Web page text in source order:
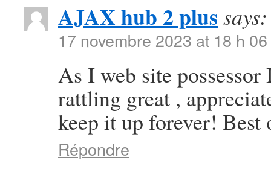
AJAX hub 2 plus says:
17 novembre 2023 at 18 h
As I web site
rattling great ,
keep it up forever! Best
Répondre